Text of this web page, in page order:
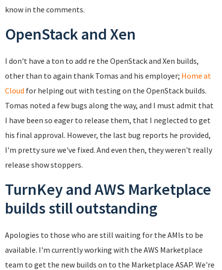
know in the comments.
OpenStack and Xen
I don't have a ton to add re the OpenStack and Xen builds,
other than to again thank Tomas and his employer; Home at
Cloud for helping out with testing on the OpenStack builds.
Tomas noted a few bugs along the way, and I must admit that
I have been so eager to release them, that I neglected to get
his final approval. However, the last bug reports he provided,
I'm pretty sure we've fixed. And even then, they weren't really
release show stoppers.
TurnKey and AWS Marketplace
builds still outstanding
Apologies to those who are still waiting for the AMIs to be
available. I'm currently working with the AWS Marketplace
team to get the new builds on to the Marketplace ASAP. We're